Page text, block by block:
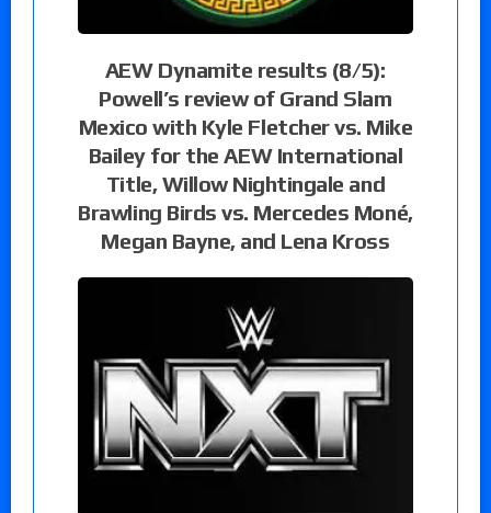
AEW Dynamite results (8/5):
Powell’s review of Grand Slam
Mexico with Kyle Fletcher vs. Mike
Bailey for the AEW International
Title, Willow Nightingale and
Brawling Birds vs. Mercedes Moné,
Megan Bayne, and Lena Kross